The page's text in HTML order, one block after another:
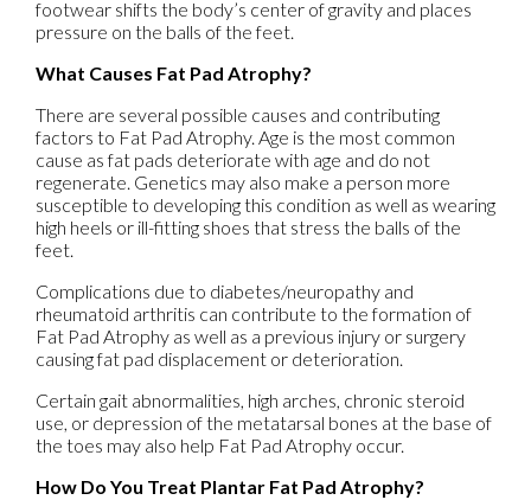
footwear shifts the body’s center of gravity and places
pressure on the balls of the feet.
What Causes Fat Pad Atrophy?
There are several possible causes and contributing
factors to Fat Pad Atrophy. Age is the most common
cause as fat pads deteriorate with age and do not
regenerate. Genetics may also make a person more
susceptible to developing this condition as well as wearing
high heels or ill-fitting shoes that stress the balls of the
feet.
Complications due to diabetes/neuropathy and
rheumatoid arthritis can contribute to the formation of
Fat Pad Atrophy as well as a previous injury or surgery
causing fat pad displacement or deterioration.
Certain gait abnormalities, high arches, chronic steroid
use, or depression of the metatarsal bones at the base of
the toes may also help Fat Pad Atrophy occur.
How Do You Treat Plantar Fat Pad Atrophy?